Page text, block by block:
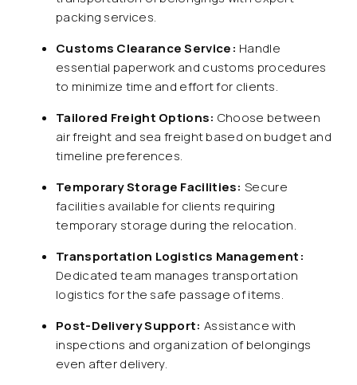
packing services.
Customs Clearance Service: Handle
essential paperwork and customs procedures
to minimize time and effort for clients.
Tailored Freight Options: Choose between
air freight and sea freight based on budget and
timeline preferences.
Temporary Storage Facilities: Secure
facilities available for clients requiring
temporary storage during the relocation.
Transportation Logistics Management:
Dedicated team manages transportation
logistics for the safe passage of items.
Post-Delivery Support: Assistance with
inspections and organization of belongings
even after delivery.